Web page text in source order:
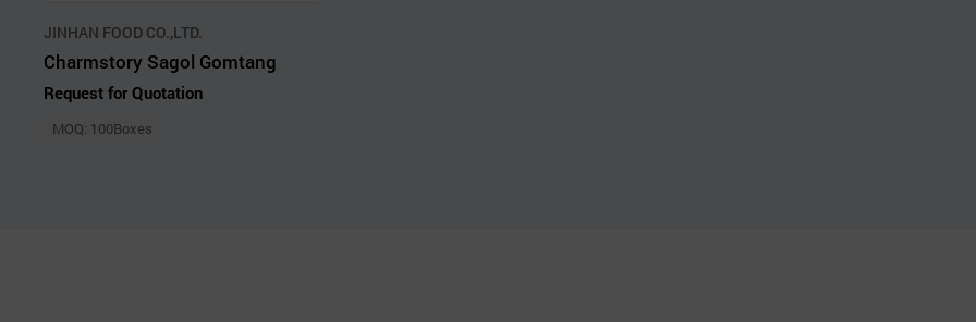
JINHAN FOOD CO.,LTD.
Charmstory Sagol Gomtang
Request for Quotation
MOQ: 100Boxes